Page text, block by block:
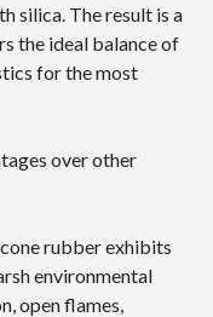
silica. The result is a
the ideal balance of
for the most
over other
rubber exhibits
environmental
open flames,